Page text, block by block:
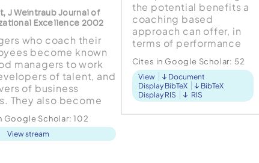
J Weintraub Journal of
Excellence 2002
who coach their
become known
managers to work
of talent, and
of business
They also become
The average
however, doesn't
Google Scholar:102
View stream
the potential benefits a
coaching based
approach can offer, in
terms of performance
engagement, it is
critical to advance our
understanding of
managerial coaching
such that any...
Cites in Google Scholar: 52
View
Document
Display BibTeX
BibTeX
Display RIS
RIS